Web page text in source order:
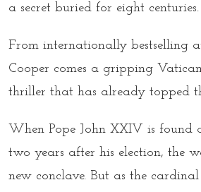
a secret buried for eight centuries.
From internationally bestselling
Cooper comes a gripping
thriller that has already topped
When Pope John XXIV is found
two years after his election, the
new conclave. But as the cardinal